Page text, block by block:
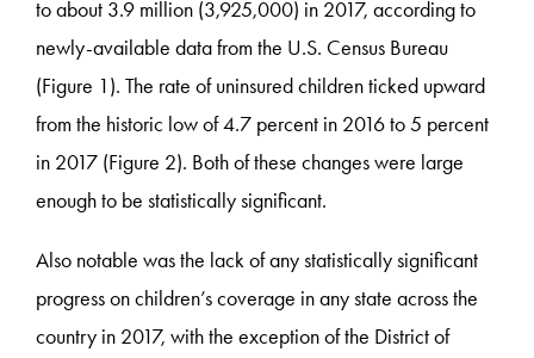
to about 3.9 million (3,925,000) in 2017, according to
newly-available data from the U.S. Census Bureau
(Figure 1). The rate of uninsured children ticked upward
from the historic low of 4.7 percent in 2016 to 5 percent
in 2017 (Figure 2). Both of these changes were large
enough to be statistically significant.
Also notable was the lack of any statistically significant
progress on children’s coverage in any state across the
country in 2017, with the exception of the District of